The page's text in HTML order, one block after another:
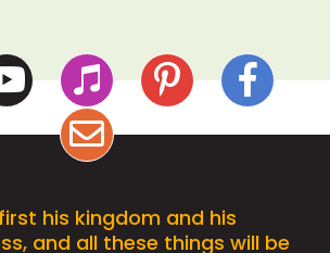
his kingdom and his
and all these things will be